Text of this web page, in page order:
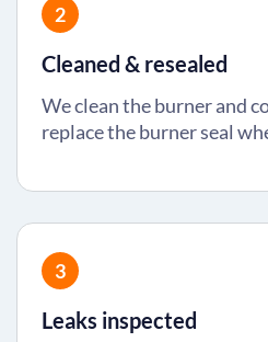
2
Cleaned & resealed
We clean the burner and
replace the burner seal
3
Leaks inspected